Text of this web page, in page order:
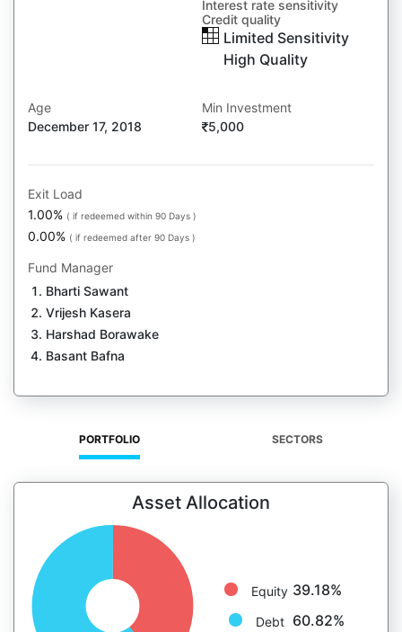
Interest rate sensitivity
Credit quality
Limited Sensitivity
High Quality
Age
December 17, 2018
Min Investment
5,000
Exit Load
1.00% ( if redeemed within 90 Days )
0.00% ( if redeemed after 90 Days )
Fund Manager
Bharti Sawant
Vrijesh Kasera
Harshad Borawake
Basant Bafna
PORTFOLIO SECTORS
Asset Allocation
Equity 39.18%
Debt 60.82%